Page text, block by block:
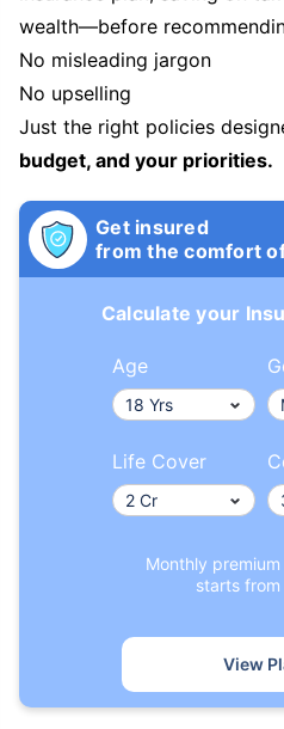
wealth—before
No misleading jargon
No upselling
Just the right policies
budget, and your priorities.
Get insured
from the comfort
Calculate your
Age
Life Cover
Monthly premium
starts from
View